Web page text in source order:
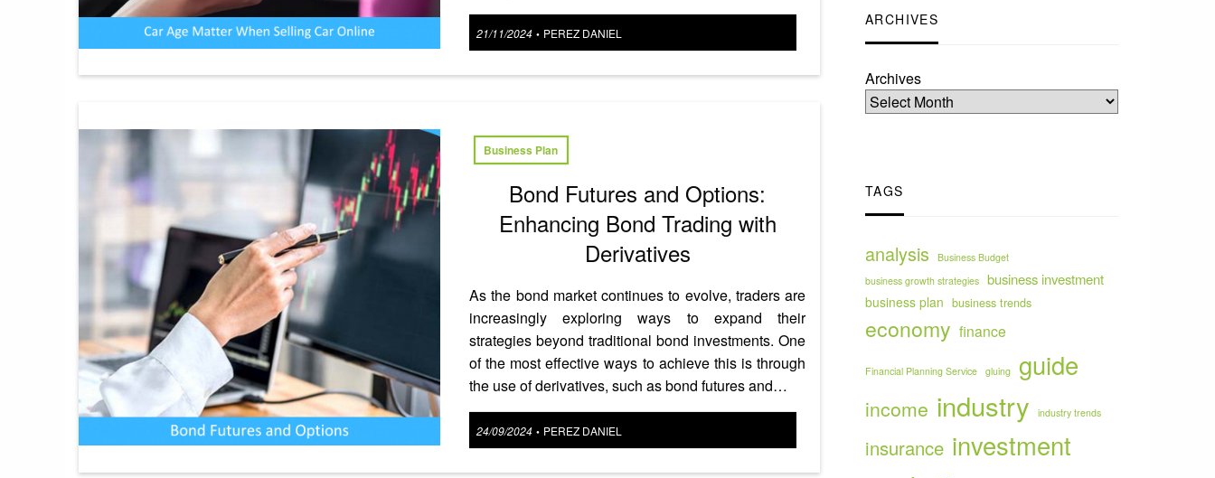
Posted
21/11/2024 • PEREZ DANIEL
Business Plan
Bond Futures and Options:
Enhancing Bond Trading with
Derivatives
As the bond market continues to evolve, traders are
increasingly exploring ways to expand their
strategies beyond traditional bond investments. One
of the most effective ways to achieve this is through
the use of derivatives, such as bond futures and…
Posted
24/09/2024 • PEREZ DANIEL
ARCHIVES
Archives
TAGS
analysis
Business Budget
business growth strategies business investment
business plan business trends
economy finance
Financial Planning Service gluing guide
income industry industry trends
insurance investment